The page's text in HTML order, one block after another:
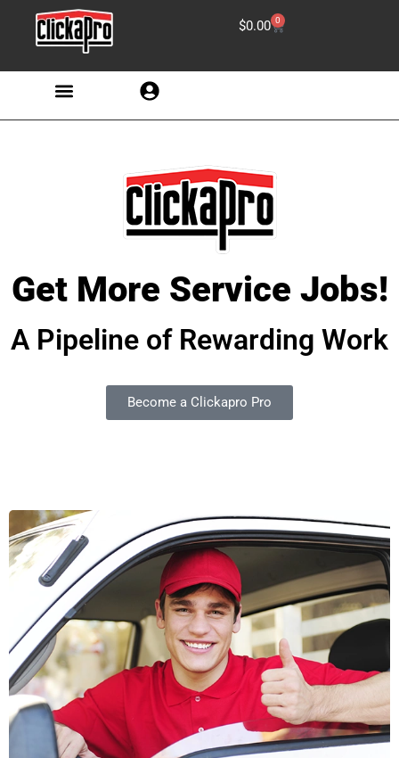
$0.00 0
Get More Service Jobs!
A Pipeline of Rewarding Work
Become a Clickapro Pro